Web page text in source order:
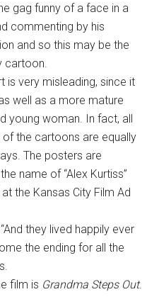
gag funny of a face in a
commenting by his
and so this may be the
cartoon.
is very misleading, since it
well as a more mature
young woman. In fact, all
the cartoons are equally
The posters are
name of “Alex Kurtiss”
the Kansas City Film Ad
they lived happily ever
the ending for all the
film is Grandma Steps Out.